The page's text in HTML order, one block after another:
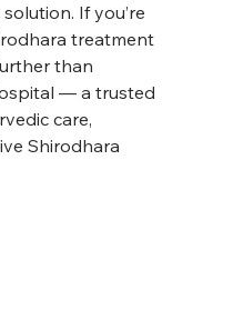
If you’re
treatment
than
— a trusted
care,
Shirodhara